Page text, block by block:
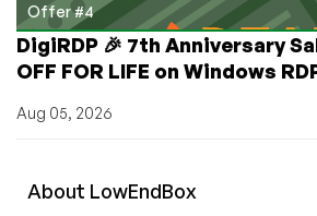
Offer #4
DigiRDP 🎉 7th Anniversary
OFF FOR LIFE on Windows
Aug 05, 2026
About LowEndBox